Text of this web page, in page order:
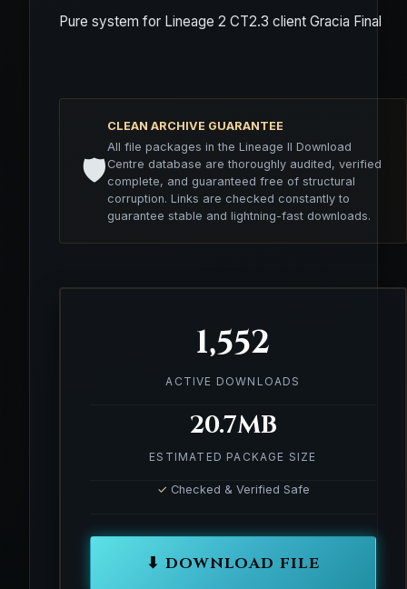
Pure system for Lineage 2 CT2.3 client Gracia Final
🛡️
CLEAN ARCHIVE GUARANTEE
All file packages in the Lineage II Download
Centre database are thoroughly audited, verified
complete, and guaranteed free of structural
corruption. Links are checked constantly to
guarantee stable and lightning-fast downloads.
1,552
ACTIVE DOWNLOADS
20.7MB
ESTIMATED PACKAGE SIZE
✓ Checked & Verified Safe
⬇ DOWNLOAD FILE